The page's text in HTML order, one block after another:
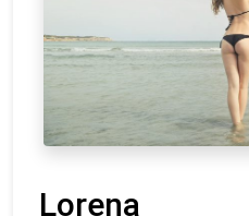
Lorena